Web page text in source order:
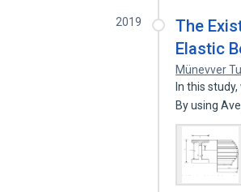
2019
The
Elastic
Münevver
In this
By using